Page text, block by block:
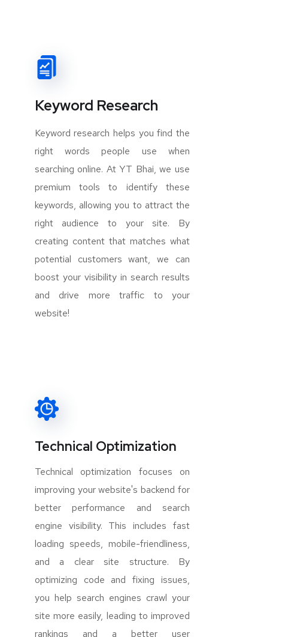
Keyword Research
Keyword research helps you find the
right words people use when
searching online. At YT Bhai, we use
premium tools to identify these
keywords, allowing you to attract the
right audience to your site. By
creating content that matches what
potential customers want, we can
boost your visibility in search results
and drive more traffic to your
website!
Technical Optimization
Technical optimization focuses on
improving your website's backend for
better performance and search
engine visibility. This includes fast
loading speeds, mobile-friendliness,
and a clear site structure. By
optimizing code and fixing issues,
you help search engines crawl your
site more easily, leading to improved
rankings and a better user